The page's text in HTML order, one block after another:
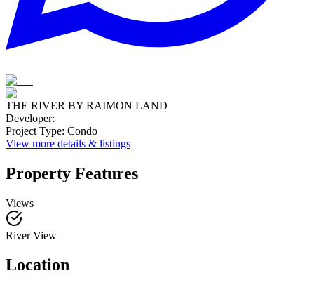
THE RIVER BY RAIMON LAND
Developer:
Project Type: Condo
View more details & listings
Property Features
Views
River View
Location